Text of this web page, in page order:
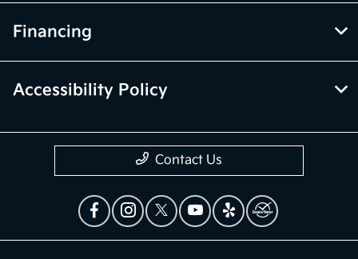
Financing
Accessibility Policy
Contact Us